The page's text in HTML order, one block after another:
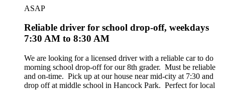
ASAP
Reliable driver for school drop-off, weekdays
7:30 AM to 8:30 AM
We are looking for a licensed driver with a reliable car to do
morning school drop-off for our 8th grader. Must be reliable
and on-time. Pick up at our house near mid-city at 7:30 and
drop off at middle school in Hancock Park. Perfect for local